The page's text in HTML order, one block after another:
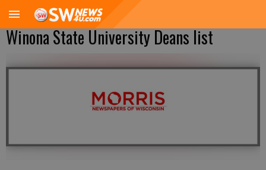
Winona State University Deans list